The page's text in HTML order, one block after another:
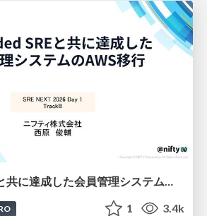
Embedded SREと共に達成した会員管理システムのAWS移行 - SRE NEXT 2026 ランチスポンサーセッション
1 3.4k